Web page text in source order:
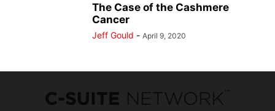
The Case of the Cashmere
Cancer
Jeff Gould - April 9, 2020